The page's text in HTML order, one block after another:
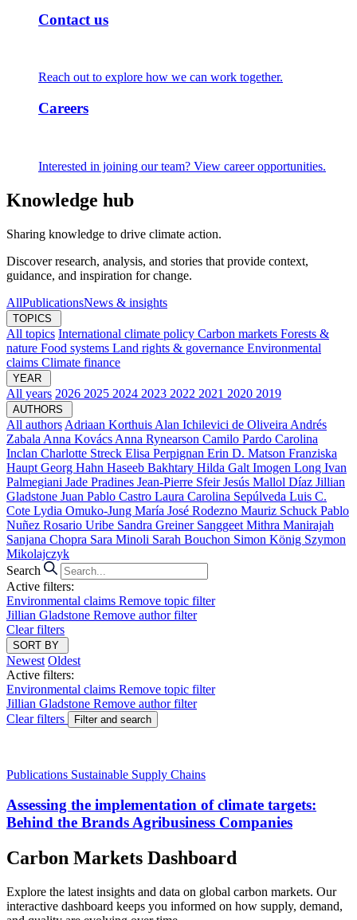
Contact us
Reach out to explore how we can work together.
Careers
Interested in joining our team? View career opportunities.
Knowledge hub
Sharing knowledge to drive climate action.
Discover research, analysis, and stories that provide context,
guidance, and inspiration for change.
AllPublicationsNews & insights
TOPICS
All topics International climate policy Carbon markets Forests &
nature Food systems Land rights & governance Environmental
claims Climate finance
YEAR
All years 2026 2025 2024 2023 2022 2021 2020 2019
AUTHORS
All authors Adriaan Korthuis Alan Ichilevici de Oliveira Andrés
Zabala Anna Kovács Anna Rynearson Camilo Pardo Carolina
Inclan Charlotte Streck Elisa Perpignan Erin D. Matson Franziska
Haupt Georg Hahn Haseeb Bakhtary Hilda Galt Imogen Long Ivan
Palmegiani Jade Pradines Jean-Pierre SfeirJesús Mallol Díaz Jillian
Gladstone Juan Pablo Castro Laura Carolina Sepúlveda Luis C.
Cote Lydia Omuko-Jung María José Rodezno Mauriz Schuck Pablo
Nuñez Rosario Uribe Sandra Greiner Sanggeet Mithra Manirajah
Sanjana Chopra Sara Minoli Sarah Bouchon Simon König Szymon
Mikolajczyk
Search
Active filters:
Environmental claims Remove topic filter
Jillian Gladstone Remove author filter
Clear filters
SORT BY
Newest Oldest
Active filters:
Environmental claims Remove topic filter
Jillian Gladstone Remove author filter
Clear filters
Filter and search
Publications Sustainable Supply Chains
Assessing the implementation of climate targets:
Behind the Brands Agribusiness Companies
Carbon Markets Dashboard
Explore the latest insights and data on global carbon markets. Our
interactive dashboard keeps you informed on how supply, demand,